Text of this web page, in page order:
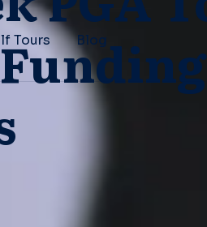
Tours Blog